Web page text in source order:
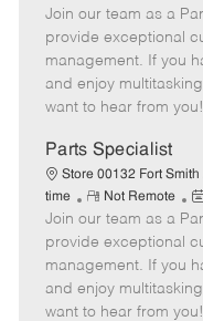
e
m
o
t
e
o
s
t
e
d
t
e
Join our team as a
provide exceptional
management. If you
and enjoy
want to hear from you!
Parts Specialist
Store 00132 Fort Smith
time
R
e
m
o
t
e
Not Remote
P
o
s
t
e
d
Join our team as a
provide exceptional
management. If you
and enjoy
want to hear from you!